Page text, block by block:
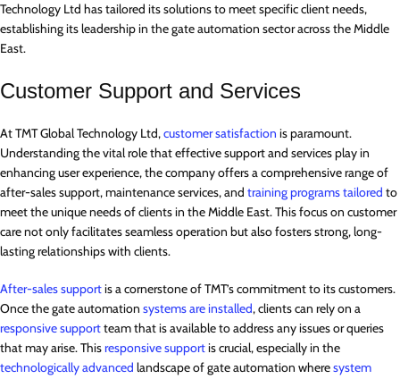
Technology Ltd has tailored its solutions to meet specific client needs,
establishing its leadership in the gate automation sector across the Middle
East.
Customer Support and Services
At TMT Global Technology Ltd,customer satisfaction is paramount.
Understanding the vital role that effective support and services play in
enhancing user experience, the company offers a comprehensive range of
after-sales support, maintenance services, and training programs tailored to
meet the unique needs of clients in the Middle East. This focus on customer
care not only facilitates seamless operation but also fosters strong, long-
lasting relationships with clients.
After-sales supportis a cornerstone of TMT’s commitment to its customers.
Once the gate automation systems are installed, clients can rely on a
responsive supportteam that is available to address any issues or queries
that may arise. Thisresponsive supportis crucial, especially in the
technologically advanced landscape of gate automation wheresystem